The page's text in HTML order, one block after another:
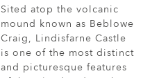
Sited atop the volcanic
mound known as Beblowe
Craig, Lindisfarne Castle
is one of the most distinct
and picturesque features